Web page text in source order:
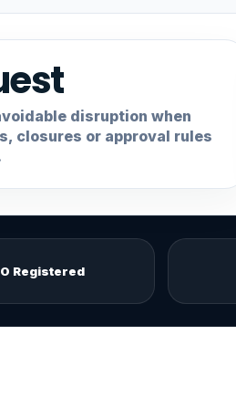
disruption when
closures or approval rules
Registered